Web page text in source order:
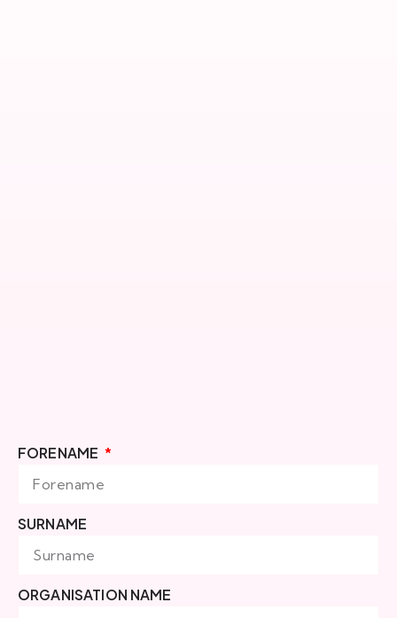
FORENAME
SURNAME
ORGANISATION NAME